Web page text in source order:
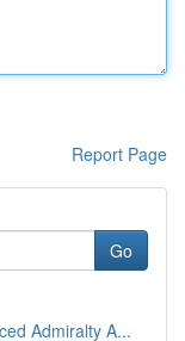
Report Page
Go
Admiralty A...